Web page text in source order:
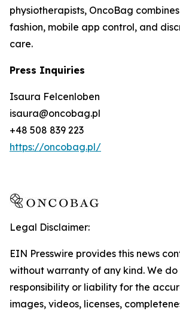
physiotherapists, OncoBag
fashion, mobile app control, and
care.
Press Inquiries
Isaura Felcenloben
isaura@oncobag.pl
+48 508 839 223
https://oncobag.pl/
Legal Disclaimer:
EIN Presswire provides this news
without warranty of any kind. We
responsibility or liability for the
images, videos, licenses,